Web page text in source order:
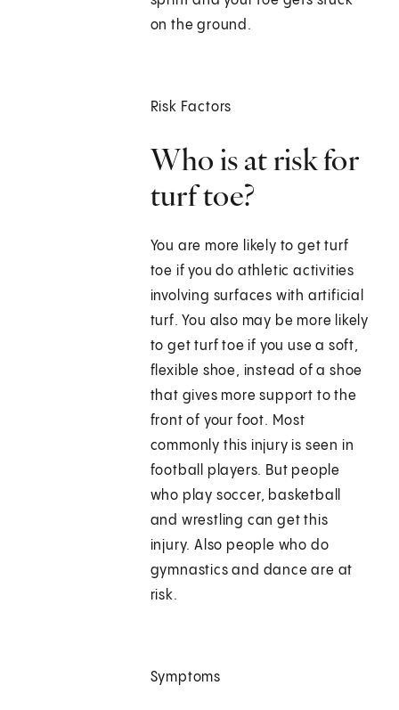
on the ground.
Risk Factors
Who is at risk for
turf toe?
You are more likely to get turf
toe if you do athletic activities
involving surfaces with artificial
turf. You also may be more likely
to get turf toe if you use a soft,
flexible shoe, instead of a shoe
that gives more support to the
front of your foot. Most
commonly this injury is seen in
football players. But people
who play soccer, basketball
and wrestling can get this
injury. Also people who do
gymnastics and dance are at
risk.
Symptoms